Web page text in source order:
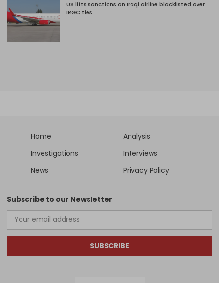
US lifts sanctions on Iraqi airline blacklisted over
IRGC ties
Home
Analysis
Investigations
Interviews
News
Privacy Policy
Subscribe to our Newsletter
SUBSCRIBE